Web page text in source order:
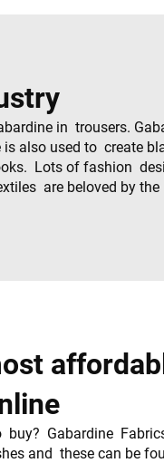
in trousers.
also used to create
Lots of fashion
are beloved by
buy? Gabardine
and these can be